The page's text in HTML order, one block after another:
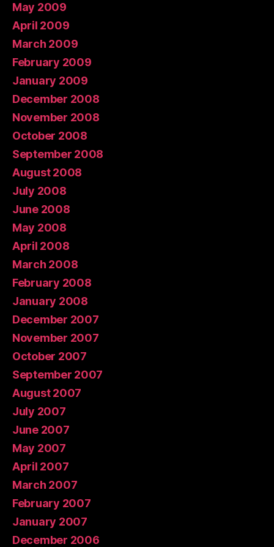
May 2009
April 2009
March 2009
February 2009
January 2009
December 2008
November 2008
October 2008
September 2008
August 2008
July 2008
June 2008
May 2008
April 2008
March 2008
February 2008
January 2008
December 2007
November 2007
October 2007
September 2007
August 2007
July 2007
June 2007
May 2007
April 2007
March 2007
February 2007
January 2007
December 2006